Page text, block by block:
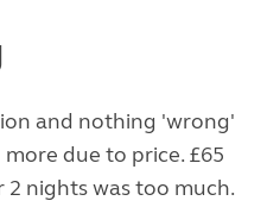
and nothing 'wrong'
due to price. £65
nights was too much.